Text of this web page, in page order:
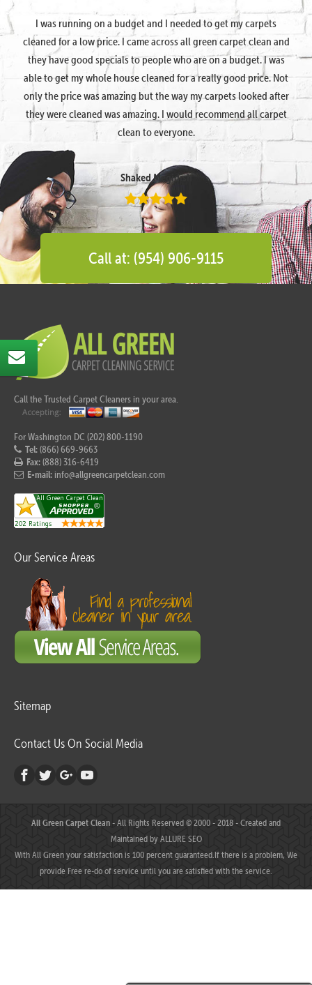
I was running on a budget and I needed to get my carpets
cleaned for a low price. I came across all green carpet clean and
they have good specials to people who are on a budget. I was
able to get my whole house cleaned for a really good price. Not
only the price was amazing but the way my carpets looked after
they were cleaned was amazing. I would recommend all carpet
clean to everyone.
Shaked Megidish
Call at: (954) 906-9115
Call the Trusted Carpet Cleaners in your area.
For Washington DC (202) 800-1190
Tel:(866) 669-9663
Fax:(888) 316-6419
E-mail: info@allgreencarpetclean.com
Our Service Areas
Sitemap
Contact Us On Social Media
All Green Carpet Clean- All Rights Reserved © 2000 - 2018 - Created and
Maintained byALLURE SEO
With All Green your satisfaction is 100 percent guaranteed.If there is a problem, We
provide Free re-do of service until you are satisfied with the service.